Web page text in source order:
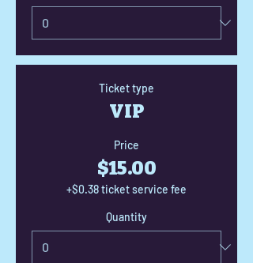
Ticket type
VIP
Price
$15.00
+$0.38 ticket service fee
Quantity